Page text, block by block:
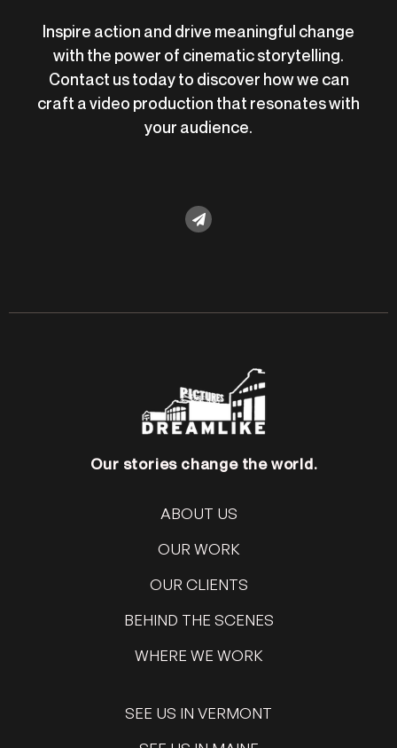
Inspire action and drive meaningful change
with the power of cinematic storytelling.
Contact us today to discover how we can
craft a video production that resonates with
your audience.
Our stories change the world.
ABOUT US
OUR WORK
OUR CLIENTS
BEHIND THE SCENES
WHERE WE WORK
SEE US IN VERMONT